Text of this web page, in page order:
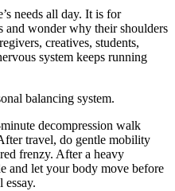
needs all day. It is for
and wonder why their shoulders
creatives, students,
system keeps running
balancing system.
decompression walk
travel, do gentle mobility
frenzy. After a heavy
and let your body move before